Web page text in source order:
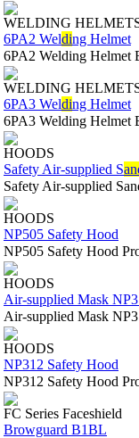
WELDING
6PA2 Welding Helmet
6PA2 Welding Helmet
WELDING
6PA3 Welding Helmet
6PA3 Welding Helmet
HOODS
Safety Air-supplied S
Safety Air-supplied
HOODS
NP505 Safety Hood
NP505 Safety Hood
HOODS
Air-supplied Mask
Air-supplied Mask
HOODS
NP312 Safety Hood
NP312 Safety Hood
FC Series Faceshield
Browguard B1BL